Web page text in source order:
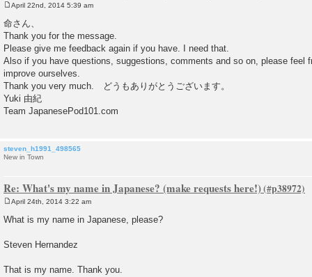
s
t
April 22nd, 2014 5:39 am
命さん、
Thank you for the message.
Please give me feedback again if you have. I need that.
Also if you have questions, suggestions, comments and so on, please feel
improve ourselves.
Thank you very much. どうもありがとうございます。
Yuki 由紀
Team JapanesePod101.com
steven_h1991_498565
New in Town
Re: What's my name in Japanese? (make requests here!)
o
s
April 24th, 2014 3:22 am
What is my name in Japanese, please?
Steven Hernandez
That is my name. Thank you.